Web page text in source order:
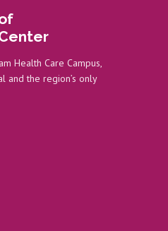
Health Care Campus,
and the region’s only